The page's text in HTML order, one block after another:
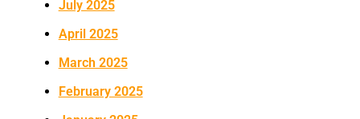
July 2025
April 2025
March 2025
February 2025